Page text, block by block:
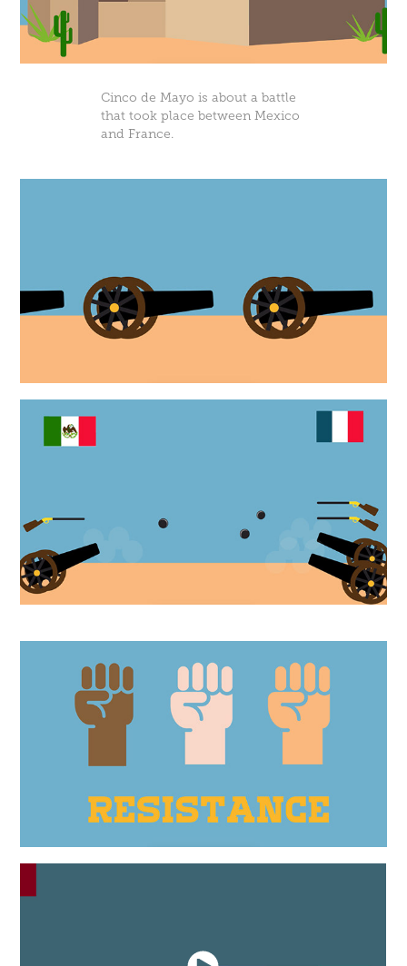
Cinco de Mayo is about a battle
that took place between Mexico
and France.